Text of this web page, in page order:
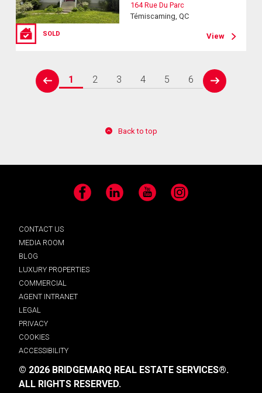
SOLD
164 Rue Du Parc
Témiscaming, QC
View
prev
1 2 3 4 5 6
next
Back to top
Facebook LinkedIn YouTube Instagram
CONTACT US
MEDIA ROOM
BLOG
LUXURY PROPERTIES
COMMERCIAL
AGENT INTRANET
LEGAL
PRIVACY
COOKIES
ACCESSIBILITY
© 2026 BRIDGEMARQ REAL ESTATE SERVICES®.
ALL RIGHTS RESERVED.